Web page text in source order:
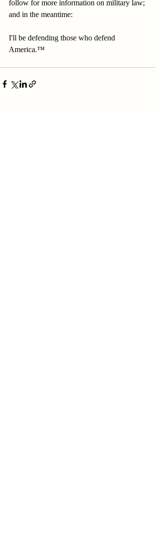
follow for more information on military law;
and in the meantime:
I'll be defending those who defend
America.™